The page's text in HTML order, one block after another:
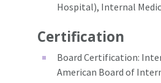
Hospital), Internal
Certification
Board Certification:
American Board of